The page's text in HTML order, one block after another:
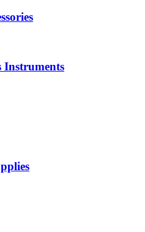
Instruments